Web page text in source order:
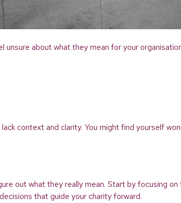
about what they mean for your
context and clarity. You might find yourself
out what they really mean. Start by focusing
that guide your charity forward.